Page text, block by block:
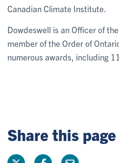
Canadian Climate Institute.
Dowdeswell is an Officer of
member of the Order of
numerous awards, including
Share this page